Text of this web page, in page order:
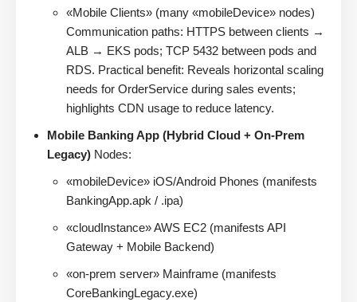
«Mobile Clients» (many «mobileDevice» nodes)
Communication paths: HTTPS between clients →
ALB → EKS pods; TCP 5432 between pods and
RDS. Practical benefit: Reveals horizontal scaling
needs for OrderService during sales events;
highlights CDN usage to reduce latency.
Mobile Banking App (Hybrid Cloud + On-Prem
Legacy) Nodes:
«mobileDevice» iOS/Android Phones (manifests
BankingApp.apk / .ipa)
«cloudInstance» AWS EC2 (manifests API
Gateway + Mobile Backend)
«on-prem server» Mainframe (manifests
CoreBankingLegacy.exe)